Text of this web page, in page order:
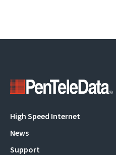
Main
navigation
High Speed Internet
News
Support